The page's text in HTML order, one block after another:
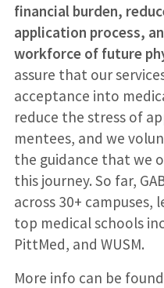
financial burden,
application process,
workforce of future
assure that our
acceptance into
reduce the stress of
mentees, and we
the guidance that we
this journey. So far,
across 30+
top medical schools
PittMed, and WUSM.
More info can be